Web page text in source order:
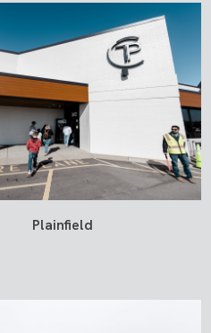
Plainfield